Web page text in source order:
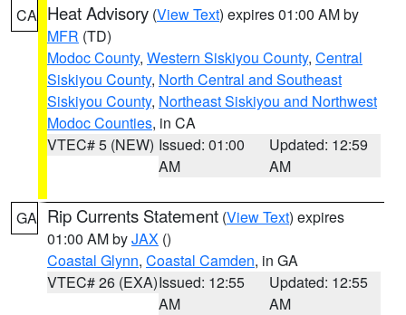
CA Heat Advisory (View Text) expires 01:00 AM by
MFR (TD)
Modoc County, Western Siskiyou County, Central
Siskiyou County, North Central and Southeast
Siskiyou County, Northeast Siskiyou and Northwest
Modoc Counties, in CA
VTEC# 5 (NEW) Issued: 01:00
AM
Updated: 12:59
AM
GA Rip Currents Statement (View Text) expires
01:00 AM byJAX ()
Coastal Glynn, Coastal Camden, in GA
VTEC# 26 (EXA)Issued: 12:55
AM
Updated: 12:55
AM